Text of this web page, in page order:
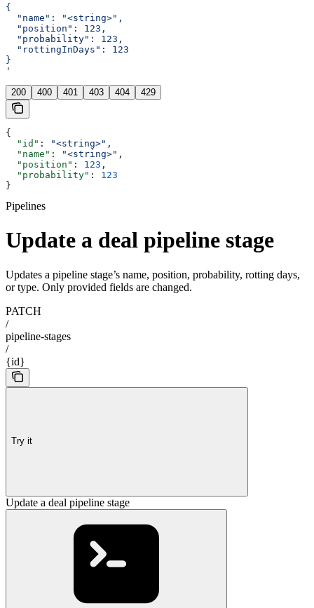
{
  "name": "<string>",
  "position": 123,
  "probability": 123,
  "rottingInDays": 123
}
'
200 400 401 403 404 429
{
  "id"
: "<string>" ,
  "name"
: "<string>" ,
  "position"
: 123 ,
  "probability"
: 123
}
Pipelines
Update a deal pipeline stage
Updates a pipeline stage’s name, position, probability, rotting days,
or type. Only provided fields are changed.
PATCH
/
pipeline-stages
/
{id}
Try it
Update a deal pipeline stage